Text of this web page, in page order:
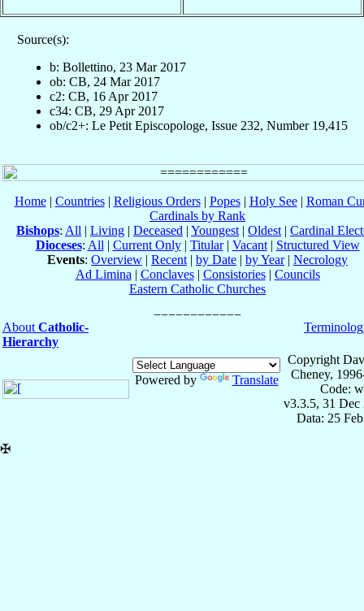
Source(s):
b: Bollettino, 23 Mar 2017
ob: CB, 24 Mar 2017
c2: CB, 16 Apr 2017
c34: CB, 29 Apr 2017
ob/c2+: Le Petit Episcopologe, Issue 232, Number 19,415
Home| Countries| Religious Orders| Popes| Holy See| Roman
Cardinals by Rank
Bishops: All | Living | Deceased | Youngest | Oldest | Cardinal
Dioceses: All | Current Only| Titular| Vacant| Structured View
Events: Overview | Recent | by Date | by Year| Necrology
Ad Limina | Conclaves| Consistories| Councils
Eastern Catholic Churches
About Catholic-
Hierarchy
Powered by Translate
Copyright
Cheney,
Code:
v3.3.5, 31 Dec
Data: 25
✠